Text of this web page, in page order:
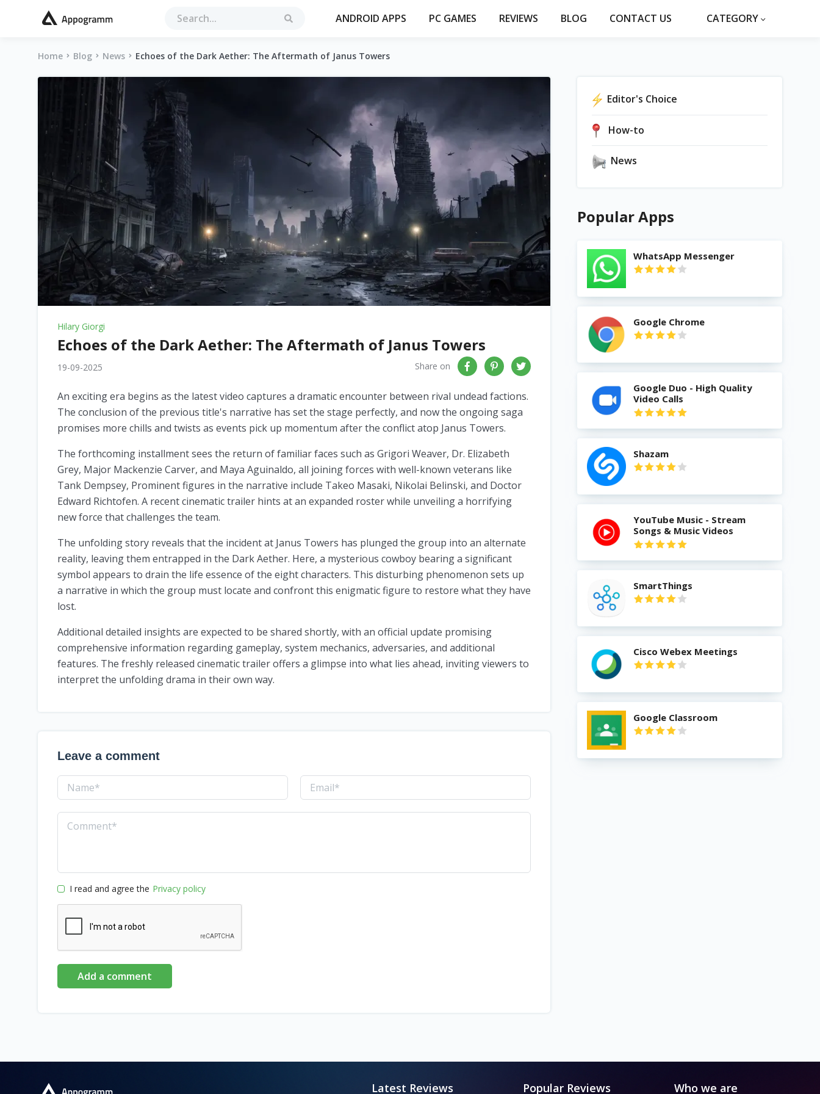
ANDROID APPS PC GAMES REVIEWS BLOG CONTACT US CATEGORY
Home Blog News Echoes of the Dark Aether: The Aftermath of Janus Towers
Hilary Giorgi
Echoes of the Dark Aether: The Aftermath of Janus Towers
19-09-2025 Share on
An exciting era begins as the latest video captures a dramatic encounter between rival undead factions.
The conclusion of the previous title's narrative has set the stage perfectly, and now the ongoing saga
promises more chills and twists as events pick up momentum after the conflict atop Janus Towers.
The forthcoming installment sees the return of familiar faces such as Grigori Weaver, Dr. Elizabeth
Grey, Major Mackenzie Carver, and Maya Aguinaldo, all joining forces with well-known veterans like
Tank Dempsey, Prominent figures in the narrative include Takeo Masaki, Nikolai Belinski, and Doctor
Edward Richtofen. A recent cinematic trailer hints at an expanded roster while unveiling a horrifying
new force that challenges the team.
The unfolding story reveals that the incident at Janus Towers has plunged the group into an alternate
reality, leaving them entrapped in the Dark Aether. Here, a mysterious cowboy bearing a significant
symbol appears to drain the life essence of the eight characters. This disturbing phenomenon sets up
a narrative in which the group must locate and confront this enigmatic figure to restore what they have
lost.
Additional detailed insights are expected to be shared shortly, with an official update promising
comprehensive information regarding gameplay, system mechanics, adversaries, and additional
features. The freshly released cinematic trailer offers a glimpse into what lies ahead, inviting viewers to
interpret the unfolding drama in their own way.
Leave a comment
I read and agree the Privacy policy
Add a comment
Editor's Choice
How-to
News
Popular Apps
WhatsApp Messenger
Google Chrome
Google Duo - High Quality
Video Calls
Shazam
YouTube Music - Stream
Songs & Music Videos
SmartThings
Cisco Webex Meetings
Google Classroom
Latest Reviews Popular Reviews Who we are